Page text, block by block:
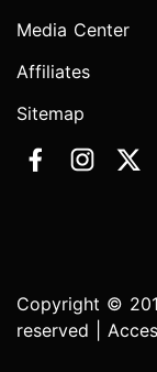
Media Center
Affiliates
Sitemap
Copyright ©
reserved |